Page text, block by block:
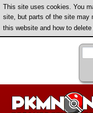
This site uses cookies. You
site, but parts of the site may
this website and how to